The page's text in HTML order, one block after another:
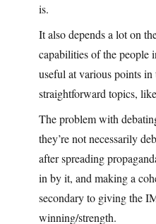
is.
It also depends a lot on
capabilities of the people
useful at various points
straightforward topics,
The problem with
they’re not necessarily
after spreading
in by it, and making a
secondary to giving the
winning/strength.